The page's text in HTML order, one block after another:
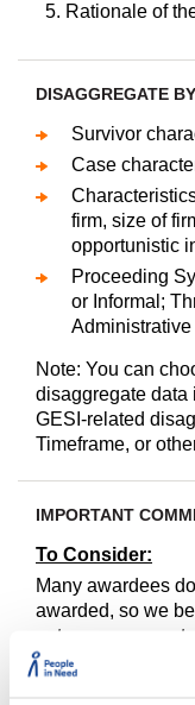
Rationale of
DISAGGREGATE BY
Survivor
Case
firm, size of
opportunistic
Proceeding
or Informal;
Note: You can
disaggregate data
GESI-related
Timeframe, or
IMPORTANT
To Consider:
Many awardees
awarded, so we
outcomes
https://
legal-assistance-